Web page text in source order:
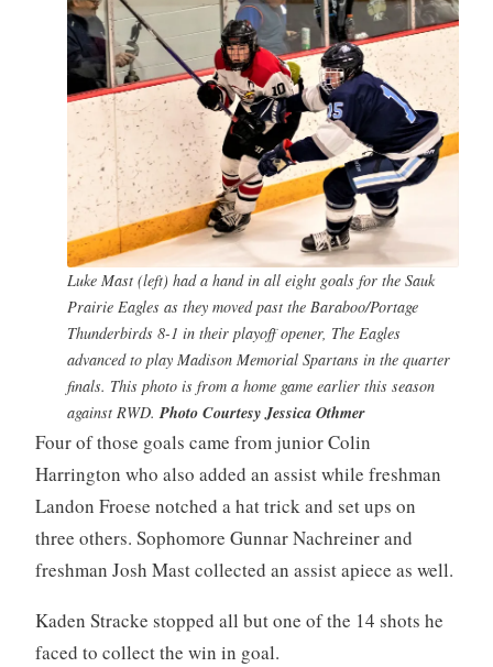
Luke Mast (left) had a hand in all eight goals for the Sauk
Prairie Eagles as they moved past the Baraboo/Portage
Thunderbirds 8-1 in their playoff opener, The Eagles
advanced to play Madison Memorial Spartans in the quarter
finals. This photo is from a home game earlier this season
against RWD.Photo Courtesy Jessica Othmer
Four of those goals came from junior Colin
Harrington who also added an assist while freshman
Landon Froese notched a hat trick and set ups on
three others. Sophomore Gunnar Nachreiner and
freshman Josh Mast collected an assist apiece as well.
Kaden Stracke stopped all but one of the 14 shots he
faced to collect the win in goal.